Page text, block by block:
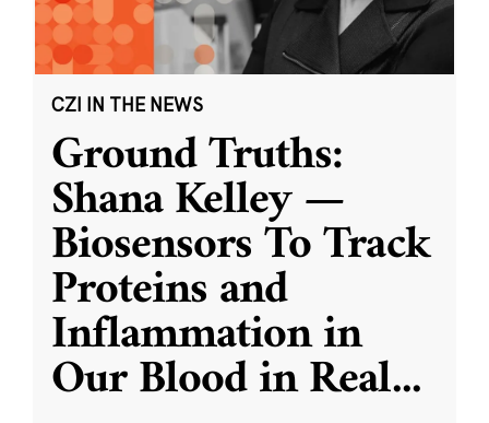
CZI IN THE NEWS
Ground Truths:
Shana Kelley —
Biosensors To Track
Proteins and
Inflammation in
Our Blood in Real...